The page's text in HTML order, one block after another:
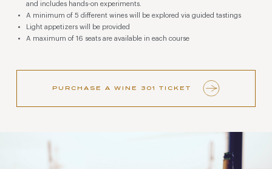
and includes hands-on experiments.
A minimum of 5 different wines will be explored via guided tastings
Light appetizers will be provided
A maximum of 16 seats are available in each course
PURCHASE A WINE 301 TICKET